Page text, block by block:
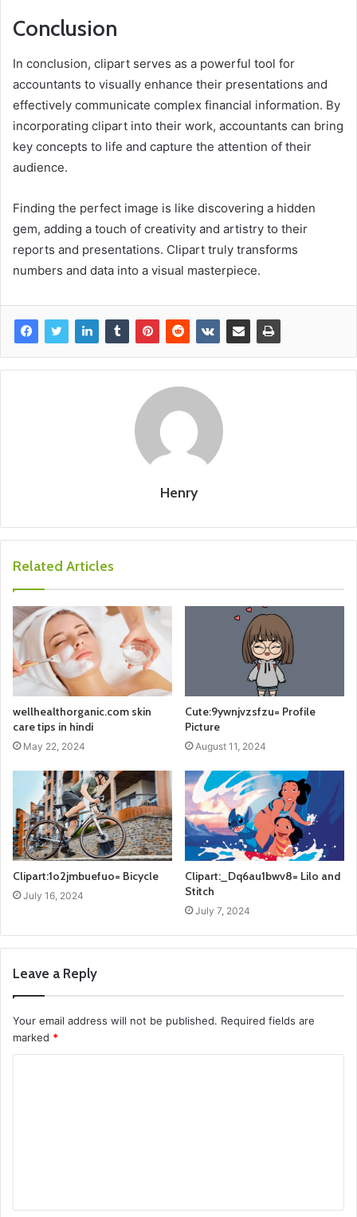
Conclusion
In conclusion, clipart serves as a powerful tool for
accountants to visually enhance their presentations and
effectively communicate complex financial information. By
incorporating clipart into their work, accountants can bring
key concepts to life and capture the attention of their
audience.
Finding the perfect image is like discovering a hidden
gem, adding a touch of creativity and artistry to their
reports and presentations. Clipart truly transforms
numbers and data into a visual masterpiece.
Henry
Related Articles
wellhealthorganic.com skin
care tips in hindi
May 22, 2024
Cute:9ywnjvzsfzu= Profile
Picture
August 11, 2024
Clipart:1o2jmbuefuo= Bicycle
July 16, 2024
Clipart:_Dq6au1bwv8= Lilo and
Stitch
July 7, 2024
Leave a Reply
Your email address will not be published. Required fields are
marked *
t